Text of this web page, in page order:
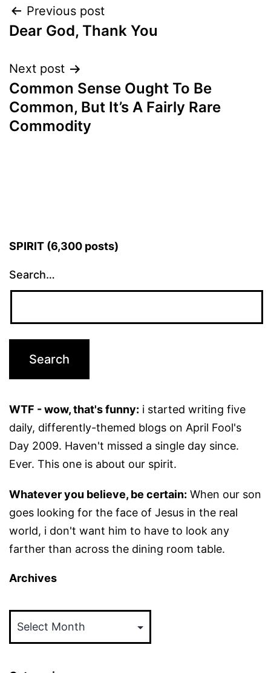
Post
navigation
Previous post
Dear God, Thank You
Next post
Common Sense Ought To Be
Common, But It’s A Fairly Rare
Commodity
SPIRIT (6,300 posts)
Search…
WTF - wow, that's funny: i started writing five
daily, differently-themed blogs on April Fool's
Day 2009. Haven't missed a single day since.
Ever. This one is about our spirit.
Whatever you believe, be certain: When our son
goes looking for the face of Jesus in the real
world, i don't want him to have to look any
farther than across the dining room table.
Archives